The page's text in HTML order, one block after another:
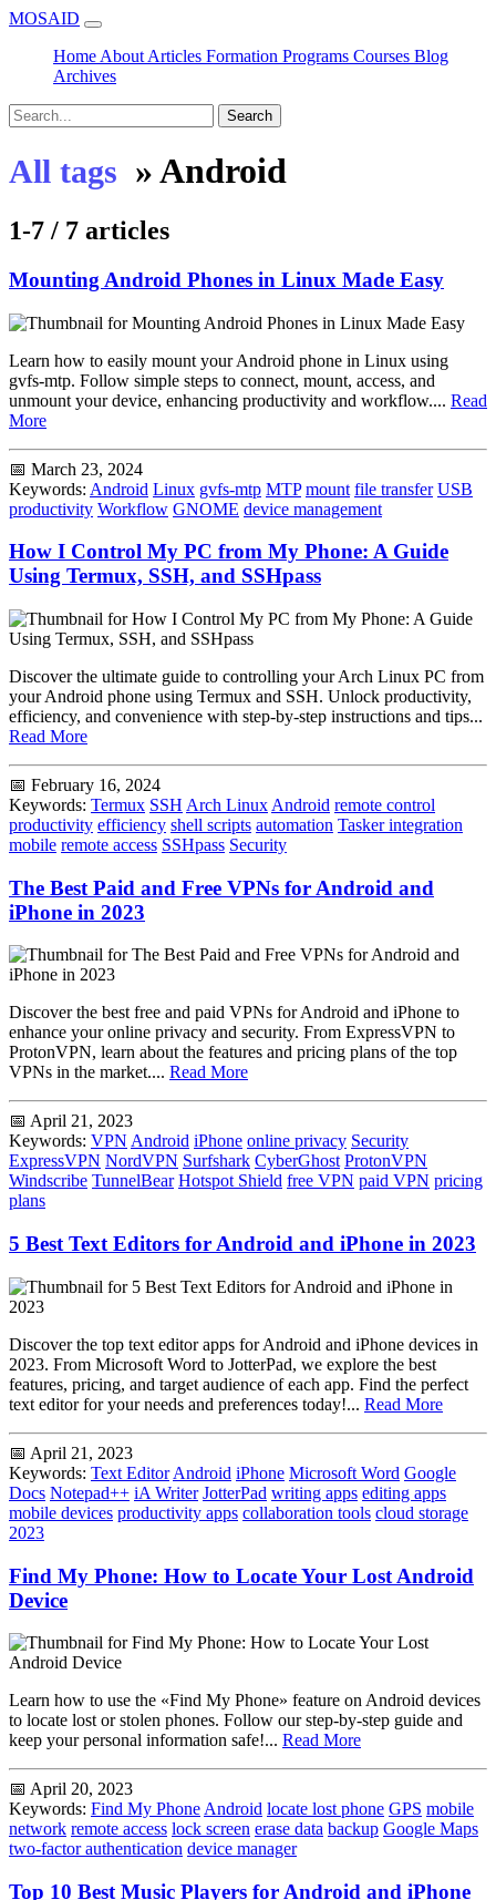
MOSAID
Home About Articles Formation Programs Courses Blog
Archives
Search
All tags »Android
1-7 / 7 articles
Mounting Android Phones in Linux Made Easy
Learn how to easily mount your Android phone in Linux using
gvfs-mtp. Follow simple steps to connect, mount, access, and
unmount your device, enhancing productivity and workflow.... Read
More
📅 March 23, 2024
Keywords: Android Linux gvfs-mtp MTP mount file transfer USB
productivity Workflow GNOME device management
How I Control My PC from My Phone: A Guide
Using Termux, SSH, and SSHpass
Discover the ultimate guide to controlling your Arch Linux PC from
your Android phone using Termux and SSH. Unlock productivity,
efficiency, and convenience with step-by-step instructions and tips...
Read More
📅 February 16, 2024
Keywords: Termux SSH Arch Linux Android remote control
productivity efficiency shell scripts automation Tasker integration
mobile remote access SSHpass Security
The Best Paid and Free VPNs for Android and
iPhone in 2023
Discover the best free and paid VPNs for Android and iPhone to
enhance your online privacy and security. From ExpressVPN to
ProtonVPN, learn about the features and pricing plans of the top
VPNs in the market.... Read More
📅 April 21, 2023
Keywords: VPN Android iPhone online privacy Security
ExpressVPN NordVPN Surfshark CyberGhost ProtonVPN
Windscribe TunnelBear Hotspot Shield free VPN paid VPN pricing
plans
5 Best Text Editors for Android and iPhone in 2023
Discover the top text editor apps for Android and iPhone devices in
2023. From Microsoft Word to JotterPad, we explore the best
features, pricing, and target audience of each app. Find the perfect
text editor for your needs and preferences today!... Read More
📅 April 21, 2023
Keywords: Text Editor Android iPhone Microsoft Word Google
Docs Notepad++ iA Writer JotterPad writing apps editing apps
mobile devices productivity apps collaboration tools cloud storage
2023
Find My Phone: How to Locate Your Lost Android
Device
Learn how to use the «Find My Phone» feature on Android devices
to locate lost or stolen phones. Follow our step-by-step guide and
keep your personal information safe!... Read More
📅 April 20, 2023
Keywords: Find My Phone Android locate lost phone GPS mobile
network remote access lock screen erase data backup Google Maps
two-factor authentication device manager
Top 10 Best Music Players for Android and iPhone